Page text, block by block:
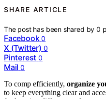
SHARE ARTICLE
The post has been shared by0
Facebook 0
X (Twitter) 0
Pinterest 0
Mail 0
To comp efficiently, organize
to keep everything clear and